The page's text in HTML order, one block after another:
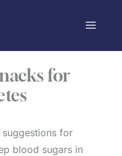
for
for
blood sugars in